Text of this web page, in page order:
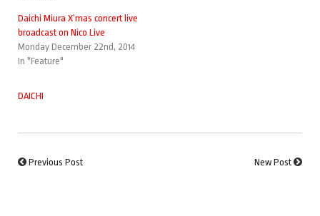
Daichi Miura X’mas concert live
broadcast on Nico Live
Monday December 22nd, 2014
In "Feature"
DAICHI
Previous Post New Post